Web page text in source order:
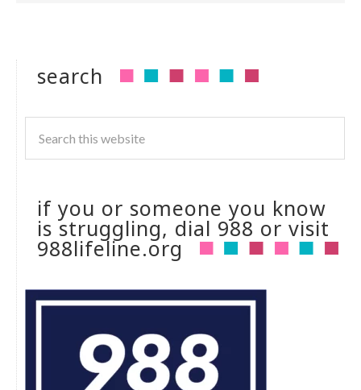
search
if you or someone you know
is struggling, dial 988 or visit
988lifeline.org